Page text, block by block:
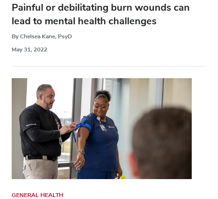
Painful or debilitating burn wounds can
lead to mental health challenges
By Chelsea Kane, PsyD
May 31, 2022
GENERAL HEALTH